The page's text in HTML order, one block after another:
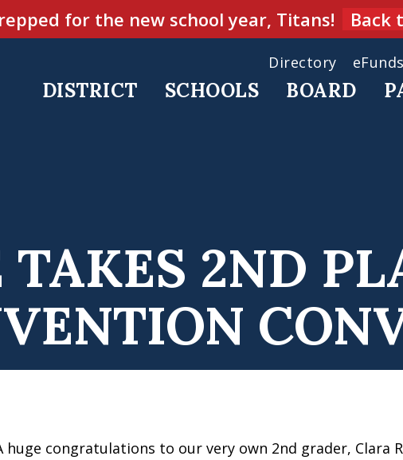
for the new school year, Titans! Back
Directory eFunds
DISTRICT SCHOOLS BOARD
2ND
congratulations to our very own 2nd grader, Clara